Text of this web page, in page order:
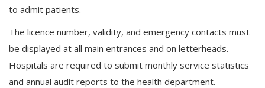
to admit patients.
The licence number, validity, and emergency contacts must
be displayed at all main entrances and on letterheads.
Hospitals are required to submit monthly service statistics
and annual audit reports to the health department.